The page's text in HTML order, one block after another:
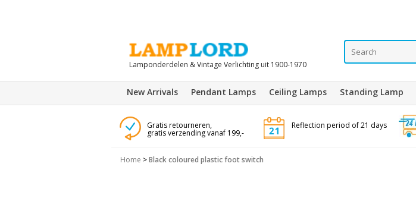
Lamponderdelen & Vintage Verlichting uit 1900-1970
New Arrivals Pendant Lamps Ceiling Lamps Standing Lamp
Gratis retourneren,
gratis verzending vanaf 199,-
Reflection period of 21 days
Home >Black coloured plastic foot switch